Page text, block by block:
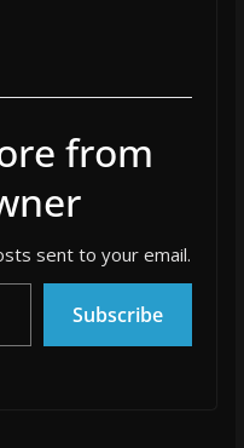
from
sent to your email.
Subscribe